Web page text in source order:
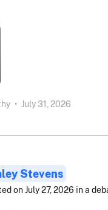
• July 31, 2026
Stevens
on July 27, 2026 in a